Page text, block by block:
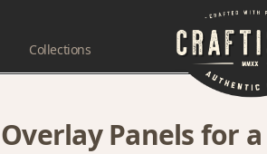
Collections
Overlay Panels for